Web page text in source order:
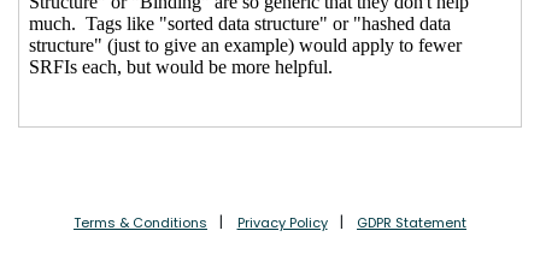
Terms & Conditions Privacy Policy GDPR Statement